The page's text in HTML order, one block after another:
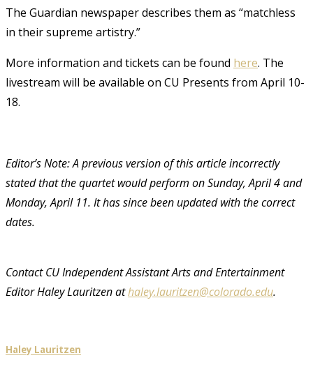
The Guardian newspaper describes them as “matchless
in their supreme artistry.”
More information and tickets can be found here. The
livestream will be available on CU Presents from April 10-
18.
Editor’s Note: A previous version of this article incorrectly
stated that the quartet would perform on Sunday, April 4 and
Monday, April 11. It has since been updated with the correct
dates.
Contact CU Independent Assistant Arts and Entertainment
Editor Haley Lauritzen athaley.lauritzen@colorado.edu.
Haley Lauritzen